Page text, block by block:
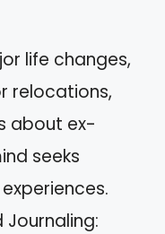
life changes,
relocations,
about ex-
seeks